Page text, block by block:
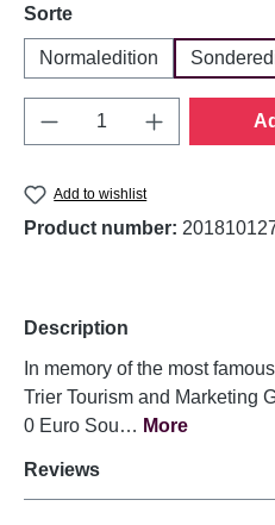
Select
Sorte
Normaledition
Product Quantity:
Add to wishlist
Product number:
Description
In memory of the most
Trier Tourism and Marketing
0 Euro Sou… More
Reviews